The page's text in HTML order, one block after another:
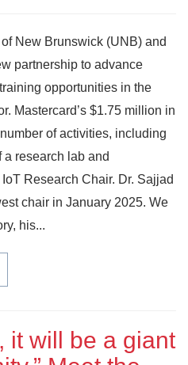
New Brunswick (UNB) and
partnership to advance
opportunities in the
Mastercard’s $1.75 million in
of activities, including
research lab and
Research Chair. Dr. Sajjad
chair in January 2025. We
his...
it will be a giant